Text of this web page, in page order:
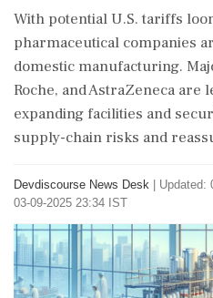
With potential U.S. tariffs
pharmaceutical companies
domestic manufacturing.
Roche, and AstraZeneca are
expanding facilities and
supply-chain risks and
Devdiscourse News Desk
Updated:
03-09-2025 23:34 IST